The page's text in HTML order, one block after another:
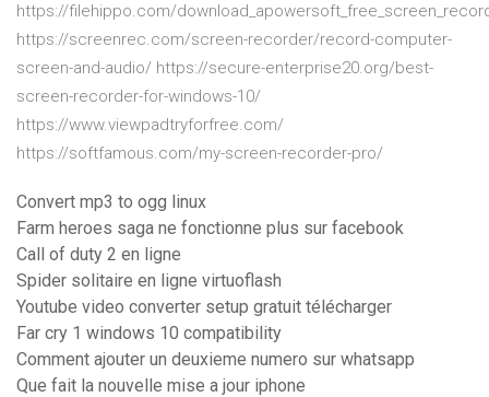
https://filehippo.com/
https://screenrec.com/screen-recorder/record-computer-
screen-and-audio/ https://secure-enterprise20.org/best-
screen-recorder-for-windows-10/
https://www.viewpadtryforfree.com/
https://softfamous.com/my-screen-recorder-pro/
Convert mp3 to ogg linux
Farm heroes saga ne fonctionne plus sur facebook
Call of duty 2 en ligne
Spider solitaire en ligne virtuoflash
Youtube video converter setup gratuit télécharger
Far cry 1 windows 10 compatibility
Comment ajouter un deuxieme numero sur whatsapp
Que fait la nouvelle mise a jour iphone